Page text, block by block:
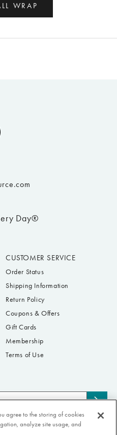
WRAP
Day®
CUSTOMER SERVICE
Order Status
Shipping Information
Return Policy
Coupons & Offers
Gift Cards
Membership
Terms of Use
to
Source offers & updates. You can
from our emails at any time.
agree to the storing of cookies
analyze site usage, and